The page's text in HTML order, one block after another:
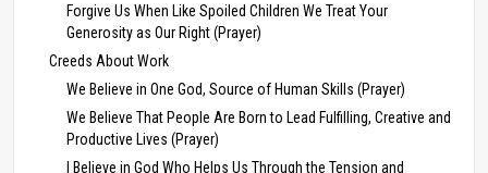
Forgive Us When Like Spoiled Children We Treat Your
Generosity as Our Right (Prayer)
Creeds About Work
We Believe in One God, Source of Human Skills (Prayer)
We Believe That People Are Born to Lead Fulfilling, Creative and
Productive Lives (Prayer)
I Believe in God Who Helps Us Through the Tension and